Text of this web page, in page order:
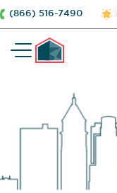
(866) 516-7490